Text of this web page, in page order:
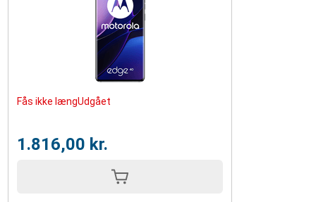
Fås ikke længUdgået
1.816,00 kr.